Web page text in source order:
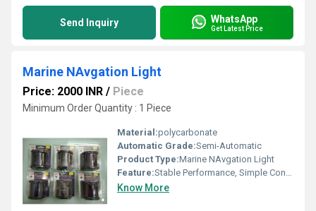
Send Inquiry WhatsApp
Get Latest Price
Marine NAvgation Light
Price: 2000 INR / Piece
Minimum Order Quantity : 1 Piece
Material:polycarbonate
Automatic Grade:Semi-Automatic
Product Type:Marine NAvgation Light
Feature:Stable Performance, Simple Control, ECO Friendly
Know More